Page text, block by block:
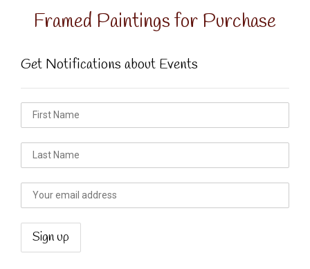
Framed Paintings for Purchase
Get Notifications about Events